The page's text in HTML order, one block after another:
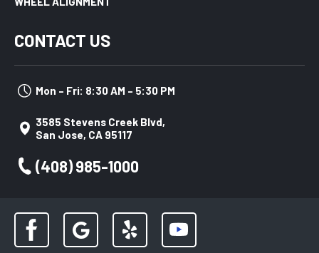
CONTACT US
Mon – Fri: 8:30 AM – 5:30 PM
3585 Stevens Creek Blvd,
San Jose, CA 95117
(408) 985-1000